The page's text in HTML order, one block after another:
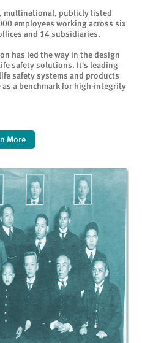
multinational, publicly listed
employees working across six
and 14 subsidiaries.
has led the way in the design
safety solutions. It's leading
safety systems and products
as a benchmark for high-integrity
More